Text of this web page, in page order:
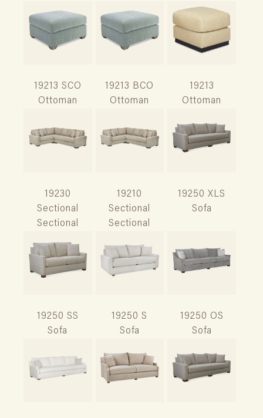
19213 SCO
Ottoman
19213 BCO
Ottoman
19213
Ottoman
19230
Sectional
Sectional
19210
Sectional
Sectional
19250 XLS
Sofa
19250 SS
Sofa
19250 S
Sofa
19250 OS
Sofa